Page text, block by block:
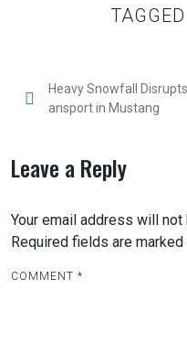
TAGGED
Heavy Snowfall
ansport in Mustang
Leave a Reply
Your email address will not
Required fields are marked
COMMENT *